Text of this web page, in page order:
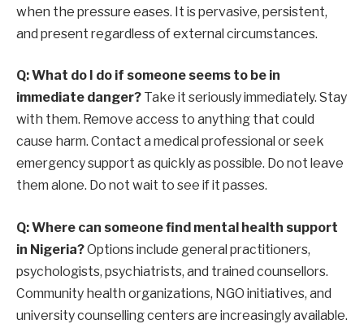
when the pressure eases. It is pervasive, persistent,
and present regardless of external circumstances.
Q: What do I do if someone seems to be in
immediate danger? Take it seriously immediately. Stay
with them. Remove access to anything that could
cause harm. Contact a medical professional or seek
emergency support as quickly as possible. Do not leave
them alone. Do not wait to see if it passes.
Q: Where can someone find mental health support
in Nigeria?Options include general practitioners,
psychologists, psychiatrists, and trained counsellors.
Community health organizations, NGO initiatives, and
university counselling centers are increasingly available.